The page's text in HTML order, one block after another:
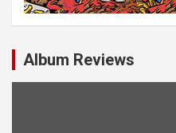
Album Reviews